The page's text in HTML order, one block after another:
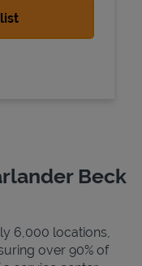
Beck
6,000 locations,
over 90% of